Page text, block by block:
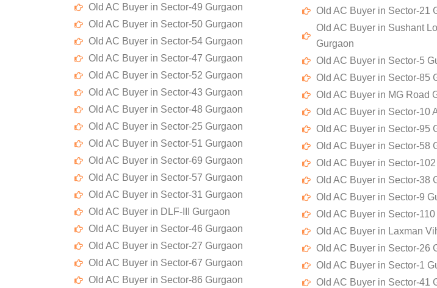
Old AC Buyer in Sector-49 Gurgaon
Old AC Buyer in Sector-50 Gurgaon
Old AC Buyer in Sector-54 Gurgaon
Old AC Buyer in Sector-47 Gurgaon
Old AC Buyer in Sector-52 Gurgaon
Old AC Buyer in Sector-43 Gurgaon
Old AC Buyer in Sector-48 Gurgaon
Old AC Buyer in Sector-25 Gurgaon
Old AC Buyer in Sector-51 Gurgaon
Old AC Buyer in Sector-69 Gurgaon
Old AC Buyer in Sector-57 Gurgaon
Old AC Buyer in Sector-31 Gurgaon
Old AC Buyer in DLF-III Gurgaon
Old AC Buyer in Sector-46 Gurgaon
Old AC Buyer in Sector-27 Gurgaon
Old AC Buyer in Sector-67 Gurgaon
Old AC Buyer in Sector-86 Gurgaon
Old AC Buyer in Sector-21
Old AC Buyer in Sushant
Gurgaon
Old AC Buyer in Sector-5
Old AC Buyer in Sector-85
Old AC Buyer in MG Road
Old AC Buyer in Sector-10
Old AC Buyer in Sector-95
Old AC Buyer in Sector-58
Old AC Buyer in Sector-
Old AC Buyer in Sector-38
Old AC Buyer in Sector-9
Old AC Buyer in Sector-110
Old AC Buyer in Laxman
Old AC Buyer in Sector-26
Old AC Buyer in Sector-1
Old AC Buyer in Sector-41